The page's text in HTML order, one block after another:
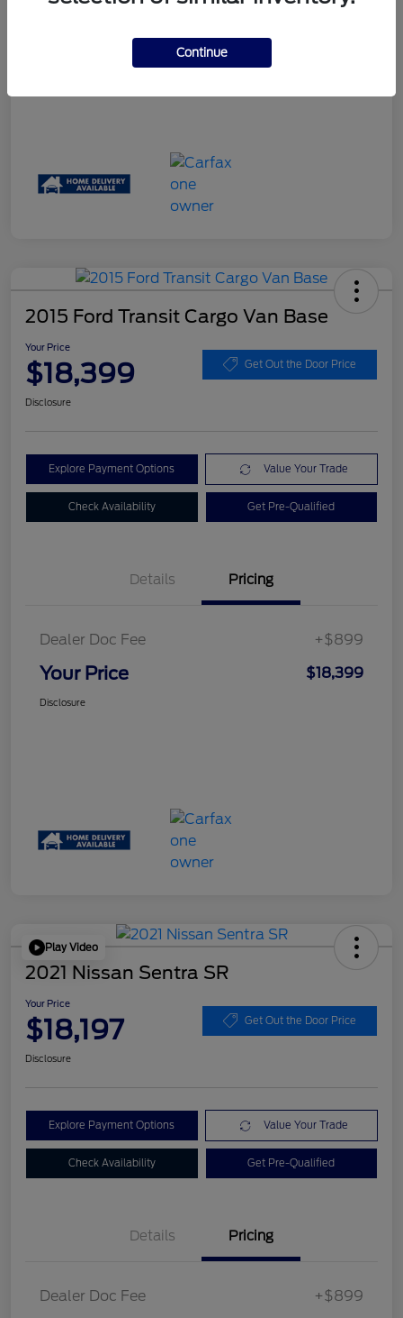
2015 Ford Transit Cargo Van Base
Your Price
$18,399 Get Out the Door Price
Disclosure
Explore Payment Options Value Your Trade
Check Availability Get Pre-Qualified
Details Pricing
Dealer Doc Fee +$899
Your Price $18,399
Disclosure
Play Video
2021 Nissan Sentra SR
Your Price
$18,197 Get Out the Door Price
Disclosure
Explore Payment Options Value Your Trade
Check Availability Get Pre-Qualified
Details Pricing
Dealer Doc Fee +$899
Continue